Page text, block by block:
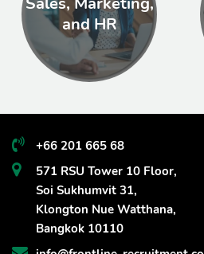
and HR
+66 201 665 68
571 RSU Tower 10 Floor,
Soi Sukhumvit 31,
Klongton Nue Watthana,
Bangkok 10110